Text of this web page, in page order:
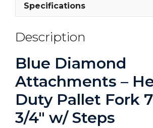
Specifications
Description
Blue Diamond
Attachments –
Duty Pallet Fork
3/4″ w/ Steps